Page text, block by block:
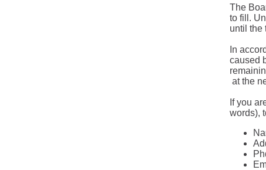
The
to fill.
until the
In
caused
at the
If you
words),